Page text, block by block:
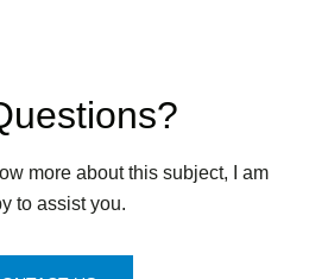
more about this subject, I am
to assist you.